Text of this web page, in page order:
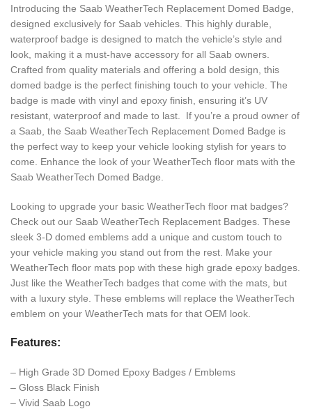
Introducing the Saab WeatherTech Replacement Domed Badge,
designed exclusively for Saab vehicles. This highly durable,
waterproof badge is designed to match the vehicle’s style and
look, making it a must-have accessory for all Saab owners.
Crafted from quality materials and offering a bold design, this
domed badge is the perfect finishing touch to your vehicle. The
badge is made with vinyl and epoxy finish, ensuring it’s UV
resistant, waterproof and made to last. If you’re a proud owner of
a Saab, the Saab WeatherTech Replacement Domed Badge is
the perfect way to keep your vehicle looking stylish for years to
come. Enhance the look of your WeatherTech floor mats with the
Saab WeatherTech Domed Badge.
Looking to upgrade your basic WeatherTech floor mat badges?
Check out our Saab WeatherTech Replacement Badges. These
sleek 3-D domed emblems add a unique and custom touch to
your vehicle making you stand out from the rest. Make your
WeatherTech floor mats pop with these high grade epoxy badges.
Just like the WeatherTech badges that come with the mats, but
with a luxury style. These emblems will replace the WeatherTech
emblem on your WeatherTech mats for that OEM look.
Features:
– High Grade 3D Domed Epoxy Badges / Emblems
– Gloss Black Finish
– Vivid Saab Logo